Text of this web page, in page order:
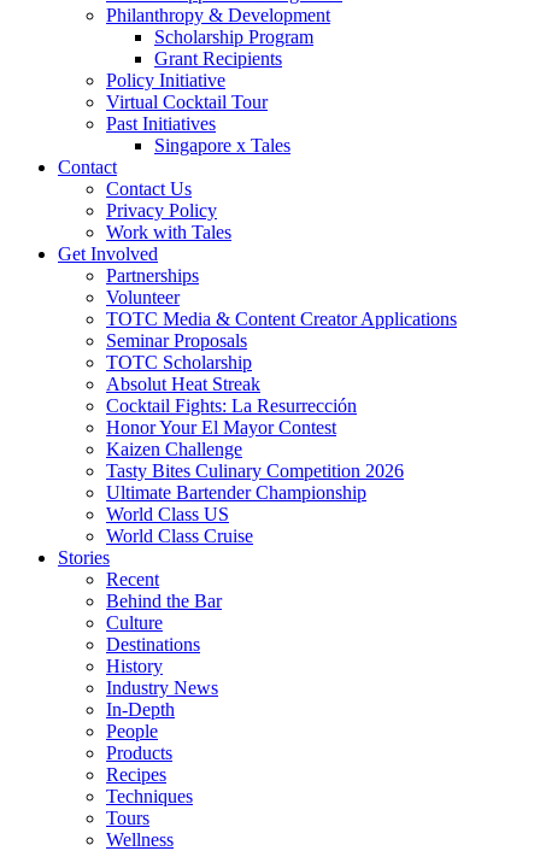
Philanthropy & Development
Scholarship Program
Grant Recipients
Policy Initiative
Virtual Cocktail Tour
Past Initiatives
Singapore x Tales
Contact
Contact Us
Privacy Policy
Work with Tales
Get Involved
Partnerships
Volunteer
TOTC Media & Content Creator Applications
Seminar Proposals
TOTC Scholarship
Absolut Heat Streak
Cocktail Fights: La Resurrección
Honor Your El Mayor Contest
Kaizen Challenge
Tasty Bites Culinary Competition 2026
Ultimate Bartender Championship
World Class US
World Class Cruise
Stories
Recent
Behind the Bar
Culture
Destinations
History
Industry News
In-Depth
People
Products
Recipes
Techniques
Tours
Wellness